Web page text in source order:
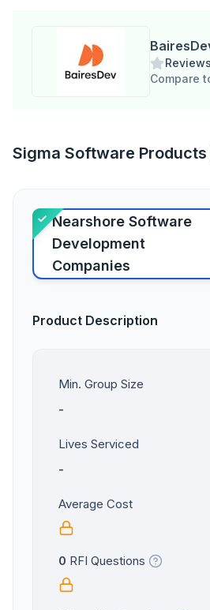
Sigma Software Products
Nearshore Software
Development
Companies
Product Description
Min. Group Size
-
Lives Serviced
-
Average Cost
0 RFI Questions